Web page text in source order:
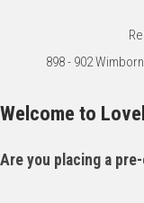
898 - 902
Welcome to
Are you placing a